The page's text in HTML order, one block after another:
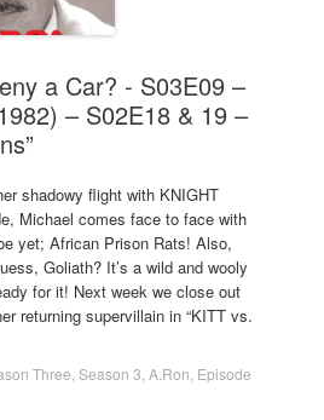
a Car? - S03E09 –
– S02E18 & 19 –
shadowy flight with KNIGHT
Michael comes face to face with
yet; African Prison Rats! Also,
Goliath? It’s a wild and wooly
for it! Next week we close out
returning supervillain in “KITT vs.
Three Season 3 A.Ron Episode